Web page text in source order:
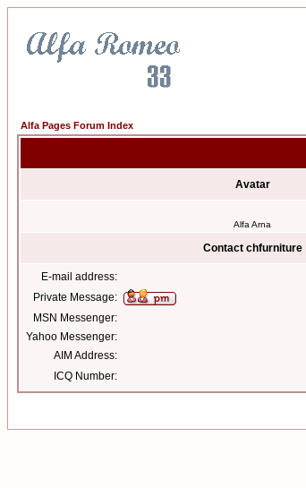
Alfa Pages Forum Index
Avatar
Alfa Arna
Contact chfurniture
E-mail address:
Private Message:
MSN Messenger:
Yahoo Messenger:
AIM Address:
ICQ Number: